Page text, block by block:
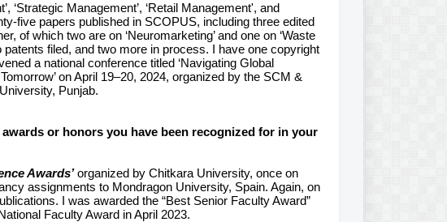
‘Strategic Management’, ‘Retail Management', and
five papers published in SCOPUS, including three edited
of which two are on ‘Neuromarketing’ and one on ‘Waste
patents filed, and two more in process. I have one copyright
a national conference titled ‘Navigating Global
on April 19–20, 2024, organized by the SCM &
Punjab.
or honors you have been recognized for in your
Awards’organized by Chitkara University, once on
assignments to Mondragon University, Spain. Again, on
I was awarded the “Best Senior Faculty Award”
Faculty Award in April 2023.